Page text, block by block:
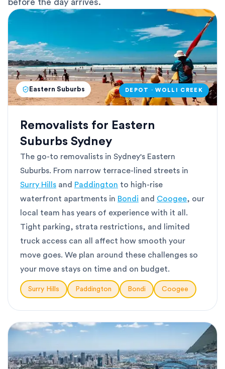
before the day arrives.
Eastern Suburbs DEPOT · WOLLI CREEK
Removalists for Eastern
Suburbs Sydney
The go-to removalists in Sydney's Eastern
Suburbs. From narrow terrace-lined streets in
Surry Hills and Paddington to high-rise
waterfront apartments in Bondi and Coogee, our
local team has years of experience with it all.
Tight parking, strata restrictions, and limited
truck access can all affect how smooth your
move goes. We plan around these challenges so
your move stays on time and on budget.
Surry Hills Paddington Bondi Coogee